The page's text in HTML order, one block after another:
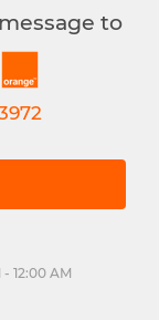
to
12:00 AM